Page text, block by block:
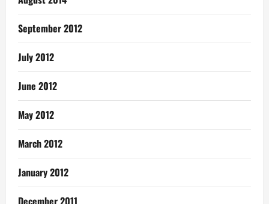
September 2012
July 2012
June 2012
May 2012
March 2012
January 2012
December 2011